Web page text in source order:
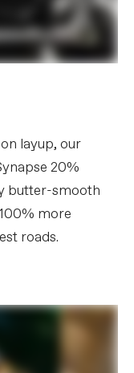
layup, our
20%
butter-smooth
more
roads.